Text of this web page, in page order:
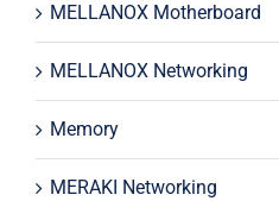
MELLANOX Motherboard
MELLANOX Networking
Memory
MERAKI Networking